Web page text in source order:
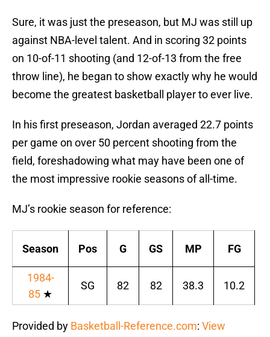
Sure, it was just the preseason, but MJ was still up
against NBA-level talent. And in scoring 32 points
on 10-of-11 shooting (and 12-of-13 from the free
throw line), he began to show exactly why he would
become the greatest basketball player to ever live.
In his first preseason, Jordan averaged 22.7 points
per game on over 50 percent shooting from the
field, foreshadowing what may have been one of
the most impressive rookie seasons of all-time.
MJ’s rookie season for reference:
Season Pos G GS MP FG
1984-
85 ★
SG 82 82 38.3 10.2
Provided by Basketball-Reference.com: View